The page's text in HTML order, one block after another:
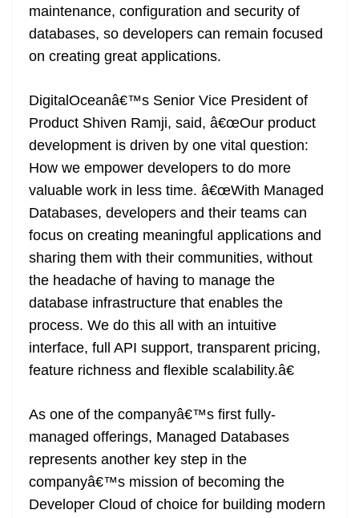
maintenance, configuration and security of
databases, so developers can remain focused
on creating great applications.
DigitalOceanâ€™s Senior Vice President of
Product Shiven Ramji, said, â€œOur product
development is driven by one vital question:
How we empower developers to do more
valuable work in less time. â€œWith Managed
Databases, developers and their teams can
focus on creating meaningful applications and
sharing them with their communities, without
the headache of having to manage the
database infrastructure that enables the
process. We do this all with an intuitive
interface, full API support, transparent pricing,
feature richness and flexible scalability.â€
As one of the companyâ€™s first fully-
managed offerings, Managed Databases
represents another key step in the
companyâ€™s mission of becoming the
Developer Cloud of choice for building modern